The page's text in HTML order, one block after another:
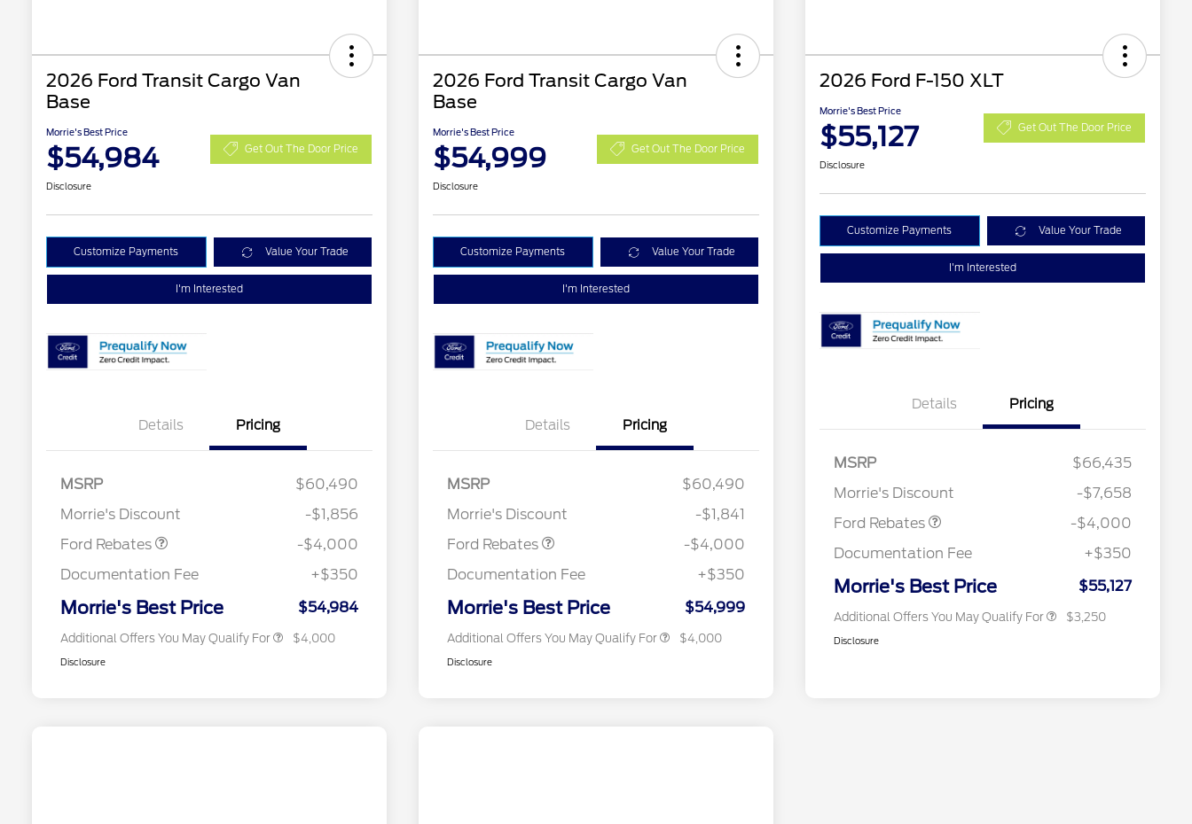
2026 Ford Transit Cargo Van
Base
Morrie's Best Price
$54,984 Get Out The Door Price
Disclosure
Customize Payments Value Your Trade
I'm Interested
Details Pricing
MSRP
$60,490
Morrie's Discount
-$1,856
Ford Rebates
SSE Down Payment
-$4,000
Documentation Fee
+$350
Morrie's Best Price $54,984
Additional Offers You May Qualify For
$1,000
2026 First Responder Recognition
$500
$4,000
Disclosure
2026 Ford Transit Cargo Van
Base
Morrie's Best Price
$54,999 Get Out The Door Price
Disclosure
Customize Payments Value Your Trade
I'm Interested
Details Pricing
MSRP
$60,490
Morrie's Discount
-$1,841
Ford Rebates
SSE Down Payment
-$4,000
Documentation Fee
+$350
Morrie's Best Price $54,999
Additional Offers You May Qualify For
$1,000
2026 First Responder Recognition
$500
$4,000
Disclosure
2026 Ford F-150 XLT
Morrie's Best Price
$55,127 Get Out The Door Price
Disclosure
Customize Payments Value Your Trade
I'm Interested
Details Pricing
MSRP
$66,435
Morrie's Discount
-$7,658
Ford Rebates
SSE Down Payment
-$4,000
Documentation Fee
+$350
Morrie's Best Price $55,127
Additional Offers You May Qualify For
2026 College Student Recognition
$750
2026 Farm Bureau Recognition
$500
2026 First Responder Recognition
$500
$3,250
Disclosure